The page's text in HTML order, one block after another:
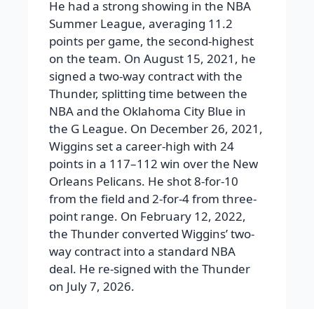
He had a strong showing in the NBA
Summer League, averaging 11.2
points per game, the second-highest
on the team. On August 15, 2021, he
signed a two-way contract with the
Thunder, splitting time between the
NBA and the Oklahoma City Blue in
the G League. On December 26, 2021,
Wiggins set a career-high with 24
points in a 117–112 win over the New
Orleans Pelicans. He shot 8-for-10
from the field and 2-for-4 from three-
point range. On February 12, 2022,
the Thunder converted Wiggins’ two-
way contract into a standard NBA
deal. He re-signed with the Thunder
on July 7, 2026.